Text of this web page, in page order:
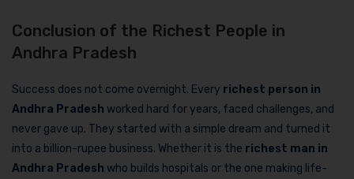
Conclusion of the Richest People in
Andhra Pradesh
Success does not come overnight. Every richest person in
Andhra Pradesh worked hard for years, faced challenges, and
never gave up. They started with a simple dream and turned it
into a billion-rupee business. Whether it is the richest man in
Andhra Pradesh who builds hospitals or the one making life-